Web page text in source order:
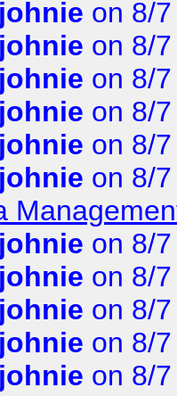
johnie on 8/
johnie on 8/
johnie on 8/
johnie on 8/
johnie on 8/
johnie on 8/
johnie on 8/
johnie on 8/
johnie on 8/
johnie on 8/
johnie on 8/